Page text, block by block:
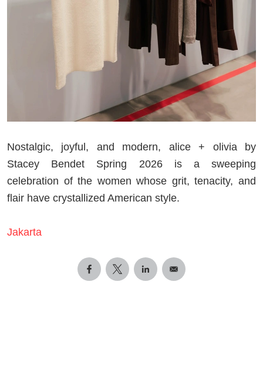
Nostalgic, joyful, and modern, alice + olivia by
Stacey Bendet Spring 2026 is a sweeping
celebration of the women whose grit, tenacity, and
flair have crystallized American style.
Jakarta